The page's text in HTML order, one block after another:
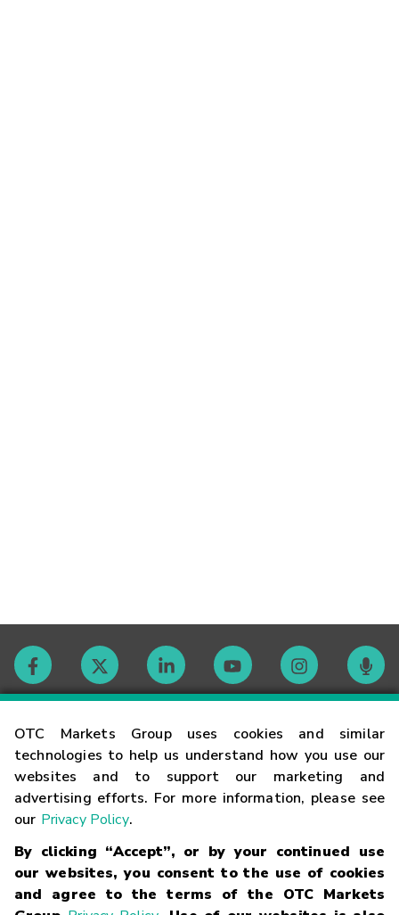
OTC Markets Group uses cookies and similar
technologies to help us understand how you use our
websites and to support our marketing and
advertising efforts. For more information, please see
our Privacy Policy.
By clicking “Accept”, or by your continued use
our websites, you consent to the use of cookies
and agree to the terms of the OTC Markets
Contact
Careers
Glossary